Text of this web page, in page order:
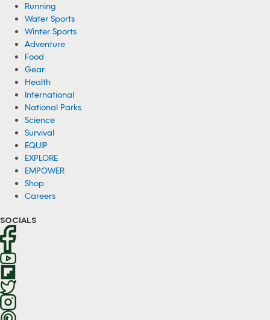
Running
Water Sports
Winter Sports
Adventure
Food
Gear
Health
International
National Parks
Science
Survival
EQUIP
EXPLORE
EMPOWER
Shop
Careers
SOCIALS